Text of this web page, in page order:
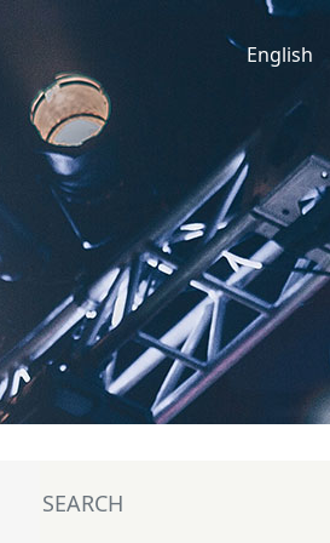
English